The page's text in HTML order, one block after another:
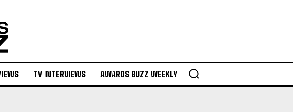
TV INTERVIEWS AWARDS BUZZ WEEKLY